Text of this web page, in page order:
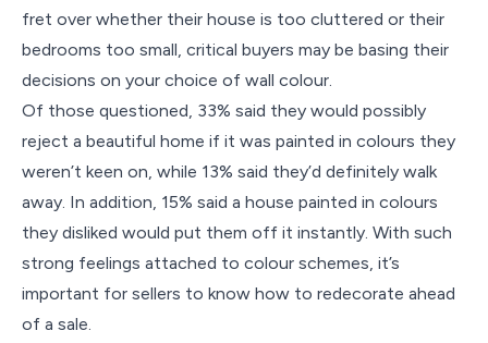
fret over whether their house is too cluttered or their
bedrooms too small, critical buyers may be basing their
decisions on your choice of wall colour.
Of those questioned, 33% said they would possibly
reject a beautiful home if it was painted in colours they
weren’t keen on, while 13% said they’d definitely walk
away. In addition, 15% said a house painted in colours
they disliked would put them off it instantly. With such
strong feelings attached to colour schemes, it’s
important for sellers to know how to redecorate ahead
of a sale.